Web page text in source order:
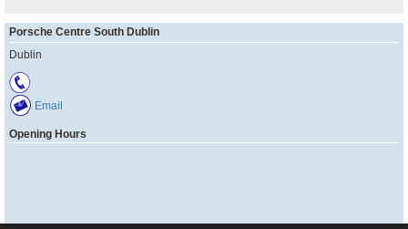
Porsche Centre South Dublin
Dublin
Email
Opening Hours